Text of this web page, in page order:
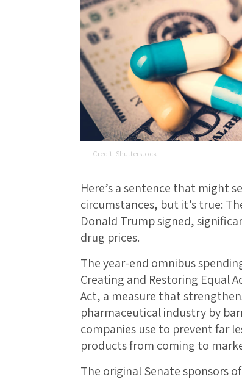
Shutterstock
Here’s a sentence that might
circumstances, but it’s true:
Donald Trump signed,
drug prices.
The year-end omnibus
Creating and Restoring Equal
Act, a measure that
pharmaceutical industry by
companies use to prevent far
products from coming to
The original Senate sponsors